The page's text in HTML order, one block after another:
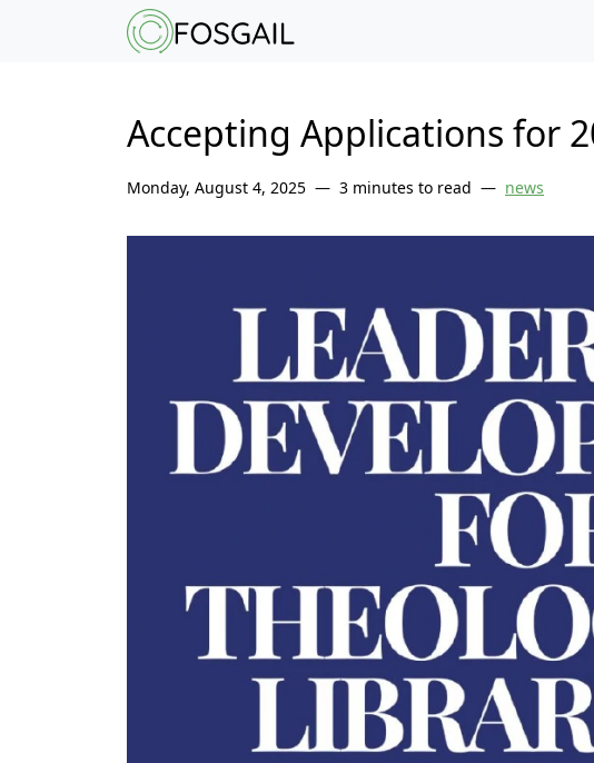
Main content Main navigation
Accepting Applications for
Monday, August 4, 2025 3 minutes to read news